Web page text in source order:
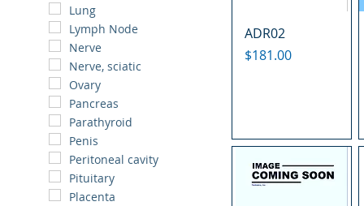
Lung
Lymph Node
Nerve
Nerve, sciatic
Ovary
Pancreas
Parathyroid
Penis
Peritoneal cavity
Pituitary
Placenta
ADR02
Price
$181.00